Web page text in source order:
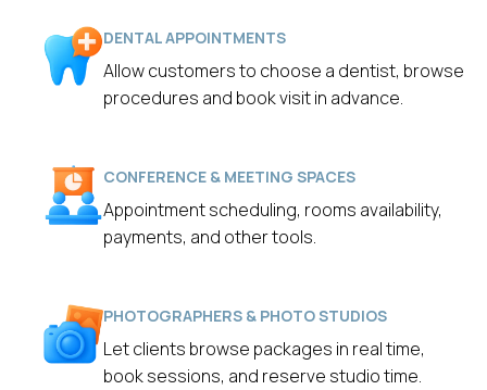
DENTAL APPOINTMENTS
Allow customers to choose a dentist, browse
procedures and book visit in advance.
CONFERENCE & MEETING SPACES
Appointment scheduling, rooms availability,
payments, and other tools.
PHOTOGRAPHERS & PHOTO STUDIOS
Let clients browse packages in real time,
book sessions, and reserve studio time.